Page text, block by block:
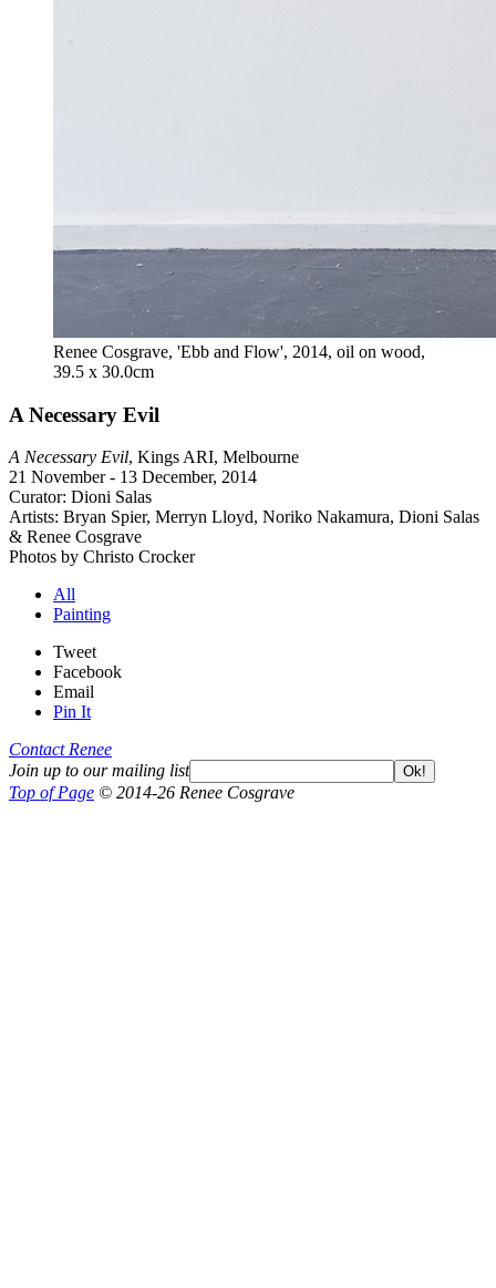
Renee Cosgrave, 'Ebb and Flow', 2014, oil on wood,
39.5 x 30.0cm
A Necessary Evil
A Necessary Evil, Kings ARI, Melbourne
21 November - 13 December, 2014
Curator: Dioni Salas
Artists: Bryan Spier, Merryn Lloyd, Noriko Nakamura, Dioni Salas
& Renee Cosgrave
Photos by Christo Crocker
All
Painting
Tweet
Facebook
Email
Pin It
Contact Renee
Join up to our mailing list
Ok!
Top of Page © 2014-26 Renee Cosgrave